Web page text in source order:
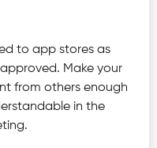
to app stores as
Make your
from others enough
in the